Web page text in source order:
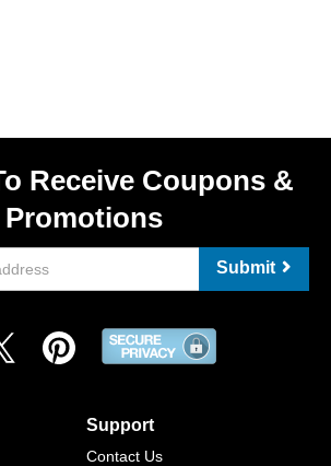
Receive Coupons &
Promotions
Submit
Support
Contact Us